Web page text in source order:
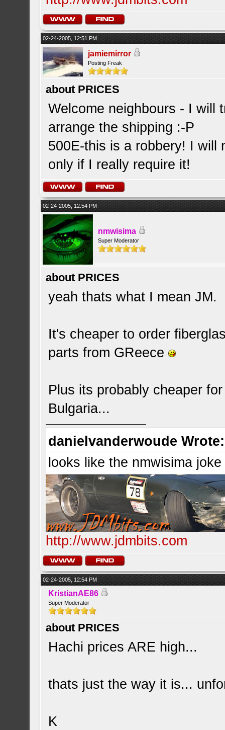
02-24-2005, 12:51 PM
jamiemirror
Posting Freak
about PRICES
Welcome neighbours - I will
arrange the shipping :-P
500E-this is a robbery! I will
only if I really require it!
02-24-2005, 12:54 PM
nmwisima
Super Moderator
about PRICES
yeah thats what I mean JM.
It's cheaper to order
parts from GReece
Plus its probably cheaper
Bulgaria...
danielvanderwoude Wrote:
looks like the nmwisima
http://www.jdmbits.com
02-24-2005, 12:54 PM
KristianAE86
Super Moderator
about PRICES
Hachi prices ARE high...
thats just the way it is...
K